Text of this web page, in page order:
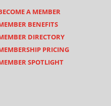
A MEMBER
BENEFITS
DIRECTORY
PRICING
SPOTLIGHT